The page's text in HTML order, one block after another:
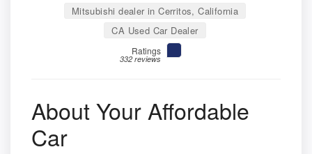
Mitsubishi dealer in Cerritos, California
CA Used Car Dealer
Ratings
332 reviews
About Your Affordable
Car